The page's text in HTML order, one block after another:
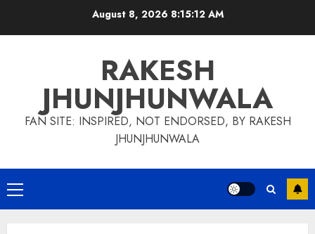
August 8, 2026 8:15:13 AM
RAKESH
JHUNJHUNWALA
FAN SITE: INSPIRED, NOT ENDORSED, BY RAKESH
JHUNJHUNWALA
Primary
Menu